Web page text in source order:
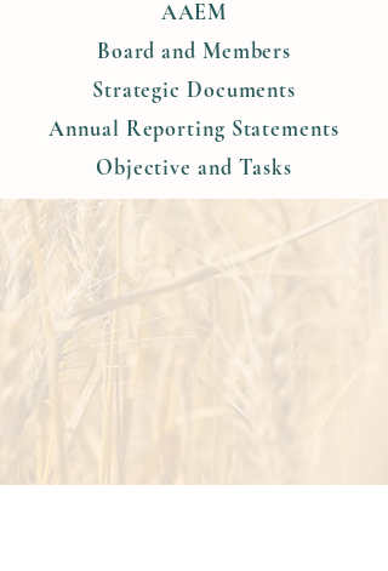
AAEM
Board and Members
Strategic Documents
Annual Reporting Statements
Objective and Tasks